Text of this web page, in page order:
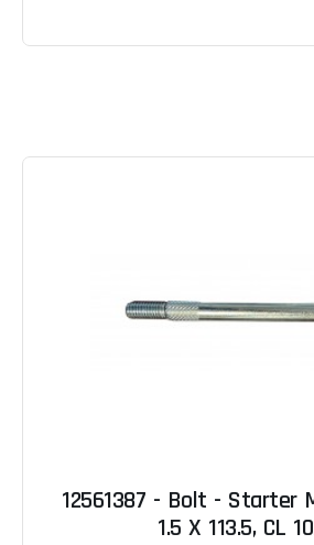
12561387 - Bolt - Starter
1.5 X 113.5, CL